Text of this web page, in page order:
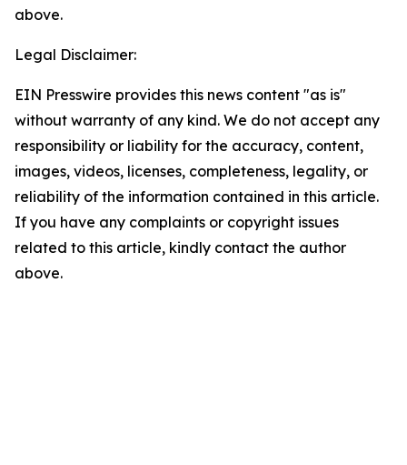
above.
Legal Disclaimer:
EIN Presswire provides this news content "as is"
without warranty of any kind. We do not accept any
responsibility or liability for the accuracy, content,
images, videos, licenses, completeness, legality, or
reliability of the information contained in this article.
If you have any complaints or copyright issues
related to this article, kindly contact the author
above.